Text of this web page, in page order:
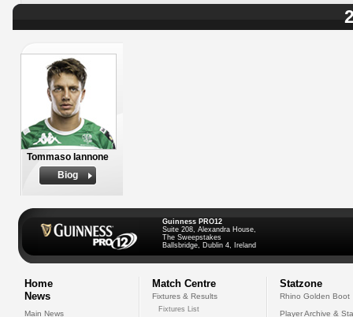
Tommaso Iannone
Biog
Guinness PRO12
Suite 208, Alexandra House,
The Sweepstakes
Ballsbridge, Dublin 4, Ireland
Home
News
Main News
Match Centre
Fixtures & Results
Fixtures List
Statzone
Rhino Golden Boot
Player Archive &